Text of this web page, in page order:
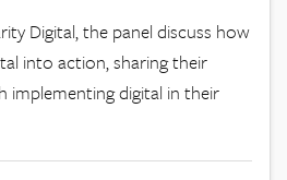
Digital, the panel discuss how
into action, sharing their
implementing digital in their